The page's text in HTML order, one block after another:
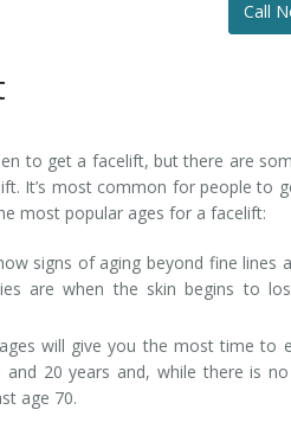
Call
to get a facelift, but there are
It’s most common for people to
most popular ages for a facelift:
signs of aging beyond fine lines
are when the skin begins to
will give you the most time to
20 years and, while there is
age 70.